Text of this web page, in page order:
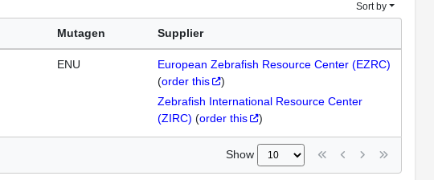
Sort by
Mutagen Supplier
ENU
European Zebrafish Resource Center (EZRC)
(order this
)
Zebrafish International Resource Center
(ZIRC) (order this )
Show